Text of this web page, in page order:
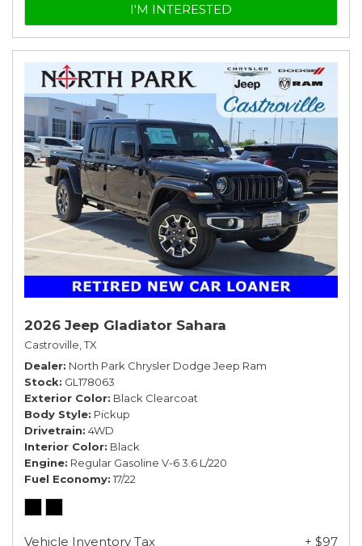
I'M INTERESTED
2026 Jeep Gladiator Sahara
Castroville, TX
Dealer North Park Chrysler Dodge Jeep Ram
Stock GL178063
Exterior Color Black Clearcoat
Body Style Pickup
Drivetrain 4WD
Interior Color Black
Engine Regular Gasoline V-6 3.6 L/220
Fuel Economy 17/22
Vehicle Inventory Tax + $97